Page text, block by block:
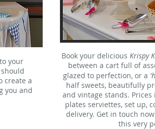
your
create a
you and
Book your delicious Krispy
between a cart full of
glazed to perfection, or a
half sweets, beautifully
and vintage stands.
plates serviettes, set up,
delivery. Get in touch
this very